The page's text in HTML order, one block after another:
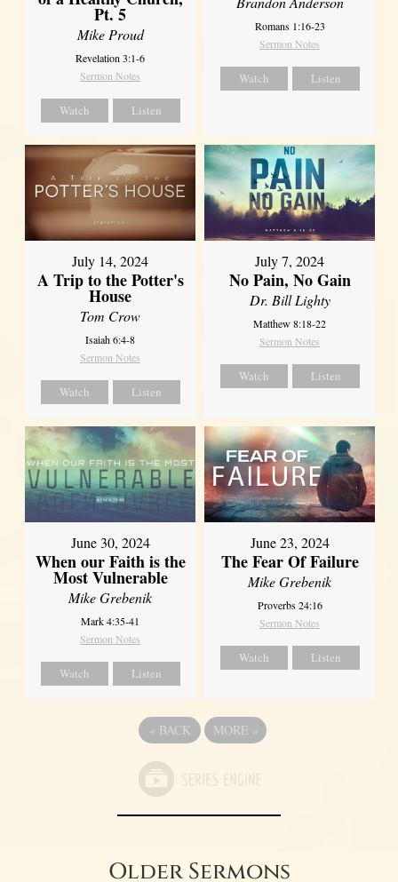
Pt. 5
Mike Proud
Revelation 3:1-6
Sermon Notes
Watch Listen
Romans 1:16-23
Sermon Notes
Watch Listen
July 14, 2024
A Trip to the Potter's
House
Tom Crow
Isaiah 6:4-8
Sermon Notes
Watch Listen
July 7, 2024
No Pain, No Gain
Dr. Bill Lighty
Matthew 8:18-22
Sermon Notes
Watch Listen
June 30, 2024
When our Faith is the
Most Vulnerable
Mike Grebenik
Mark 4:35-41
Sermon Notes
Watch Listen
June 23, 2024
The Fear Of Failure
Mike Grebenik
Proverbs 24:16
Sermon Notes
Watch Listen
« BACK MORE »
Older Sermons